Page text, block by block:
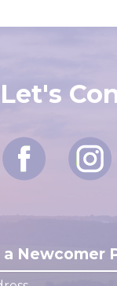
Let's
a Newcomer